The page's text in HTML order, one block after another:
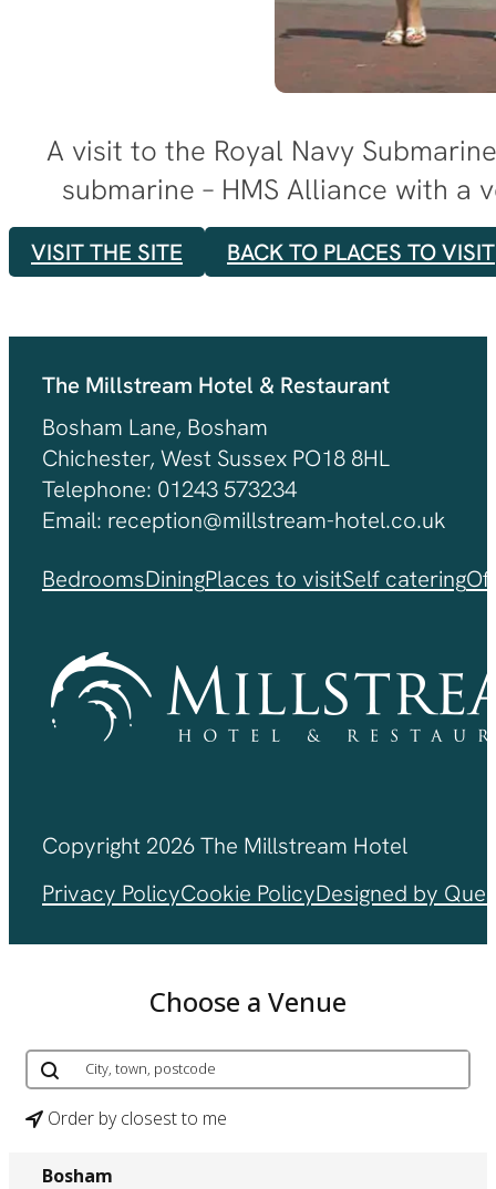
A visit to the Royal Navy
submarine – HMS Alliance with
VISIT THE SITE BACK TO PLACES TO VISIT
The Millstream Hotel & Restaurant
Bosham Lane, Bosham
Chichester, West Sussex PO18 8HL
Telephone: 01243 573234
Email: reception@millstream-hotel.co.uk
BedroomsDiningPlaces to visitSelf catering
Copyright 2026 The Millstream Hotel
Privacy PolicyCookie PolicyDesigned by
Choose a Venue
Order by closest to me
Bosham